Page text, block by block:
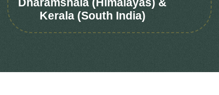
Dharamshala (Himalayas) &
Kerala (South India)